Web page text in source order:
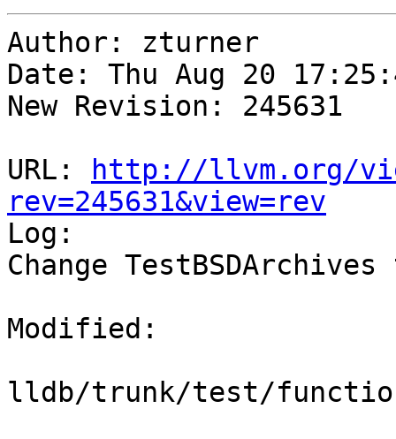
Author: zturner
Date: Thu Aug 20
New Revision: 245631
URL:
http://llvm.org/
rev=245631&view=rev
Log:
Change
Modified:
lldb/trunk/test/